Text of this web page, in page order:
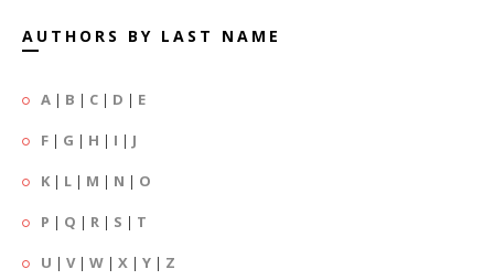
AUTHORS BY LAST NAME
A | B | C | D | E
F | G | H | I | J
K | L | M | N | O
P | Q | R | S | T
U | V| W | X | Y | Z